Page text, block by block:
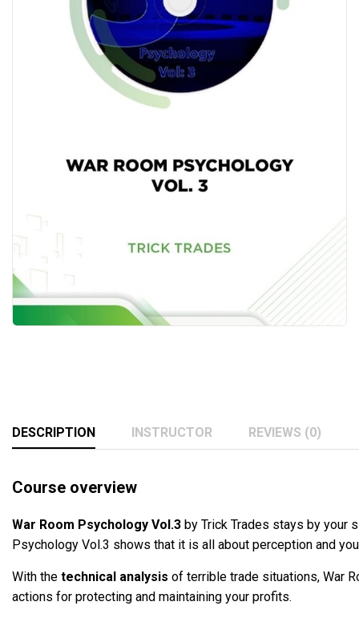
DESCRIPTION INSTRUCTOR REVIEWS (0)
Course overview
War Room Psychology Vol.3 by Trick Trades stays by your
Psychology Vol.3 shows that it is all about perception and
With the technical analysis of terrible trade situations, War
actions for protecting and maintaining your profits.